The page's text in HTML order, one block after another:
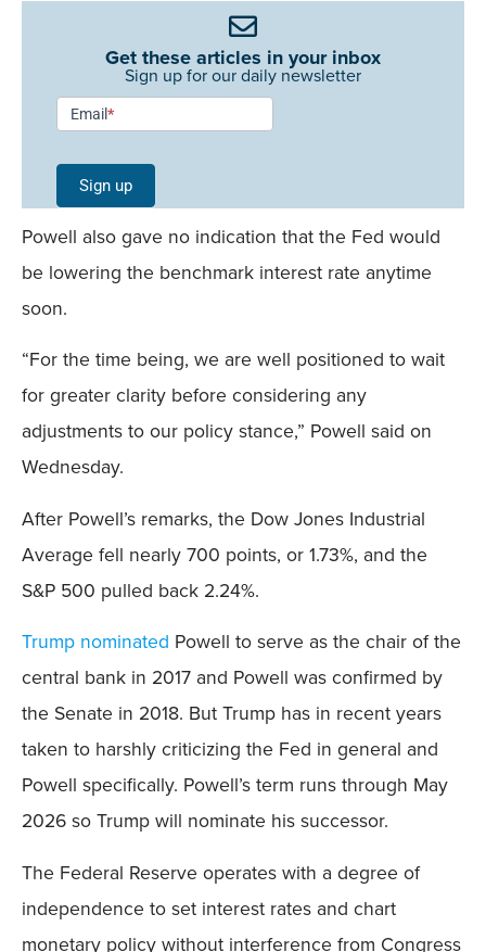
Get these articles in your inbox
Sign up for our daily newsletter
Newsletter
Signup -
Single
Field
Mobile
Email*
Sign up
Powell also gave no indication that the Fed would
be lowering the benchmark interest rate anytime
soon.
“For the time being, we are well positioned to wait
for greater clarity before considering any
adjustments to our policy stance,” Powell said on
Wednesday.
After Powell’s remarks, the Dow Jones Industrial
Average fell nearly 700 points, or 1.73%, and the
S&P 500 pulled back 2.24%.
Trump nominated Powell to serve as the chair of the
central bank in 2017 and Powell was confirmed by
the Senate in 2018. But Trump has in recent years
taken to harshly criticizing the Fed in general and
Powell specifically. Powell’s term runs through May
2026 so Trump will nominate his successor.
The Federal Reserve operates with a degree of
independence to set interest rates and chart
monetary policy without interference from Congress